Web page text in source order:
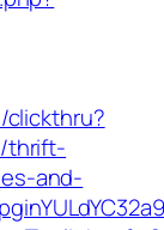
thrift-
and-